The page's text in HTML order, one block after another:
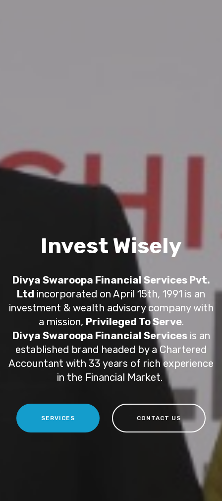
Invest Wisely
Divya Swaroopa Financial Services Pvt.
Ltd incorporated on April 15th, 1991 is an
investment & wealth advisory company with
a mission, Privileged To Serve.
Divya Swaroopa Financial Servicesis an
established brand headed by a Chartered
Accountant with 33 years of rich experience
in the Financial Market.
SERVICES CONTACT US